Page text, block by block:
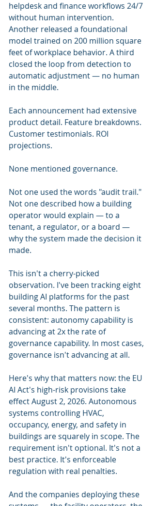
helpdesk and finance workflows 24/7
without human intervention.
Another released a foundational
model trained on 200 million square
feet of workplace behavior. A third
closed the loop from detection to
automatic adjustment — no human
in the middle.
Each announcement had extensive
product detail. Feature breakdowns.
Customer testimonials. ROI
projections.
None mentioned governance.
Not one used the words "audit trail."
Not one described how a building
operator would explain — to a
tenant, a regulator, or a board —
why the system made the decision it
made.
This isn't a cherry-picked
observation. I've been tracking eight
building AI platforms for the past
several months. The pattern is
consistent: autonomy capability is
advancing at 2x the rate of
governance capability. In most cases,
governance isn't advancing at all.
Here's why that matters now: the EU
AI Act's high-risk provisions take
effect August 2, 2026. Autonomous
systems controlling HVAC,
occupancy, energy, and safety in
buildings are squarely in scope. The
requirement isn't optional. It's not a
best practice. It's enforceable
regulation with real penalties.
And the companies deploying these